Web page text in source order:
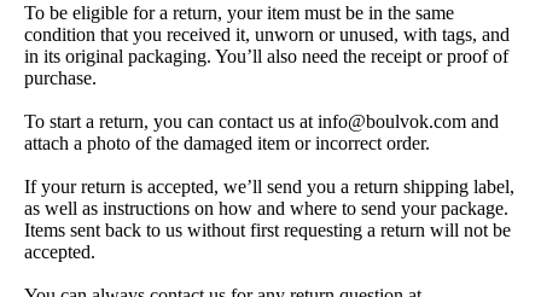
To be eligible for a return, your item must be in the same
condition that you received it, unworn or unused, with tags, and
in its original packaging. You’ll also need the receipt or proof of
purchase.
To start a return, you can contact us at info@boulvok.com and
attach a photo of the damaged item or incorrect order.
If your return is accepted, we’ll send you a return shipping label,
as well as instructions on how and where to send your package.
Items sent back to us without first requesting a return will not be
accepted.